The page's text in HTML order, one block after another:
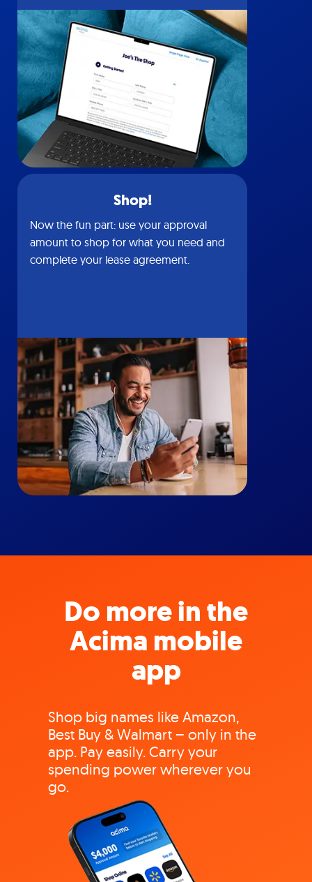
Shop!
Now the fun part: use your approval
amount to shop for what you need and
complete your lease agreement.
Do more in the
Acima mobile
app
Shop big names like Amazon,
Best Buy & Walmart – only in the
app. Pay easily. Carry your
spending power wherever you
go.